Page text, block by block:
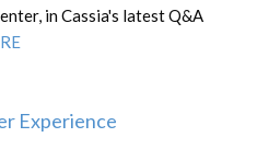
in Cassia's latest Q&A